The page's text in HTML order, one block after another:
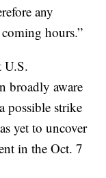
any
hours.”
U.S.
broadly aware
possible strike
yet to uncover
in the Oct. 7